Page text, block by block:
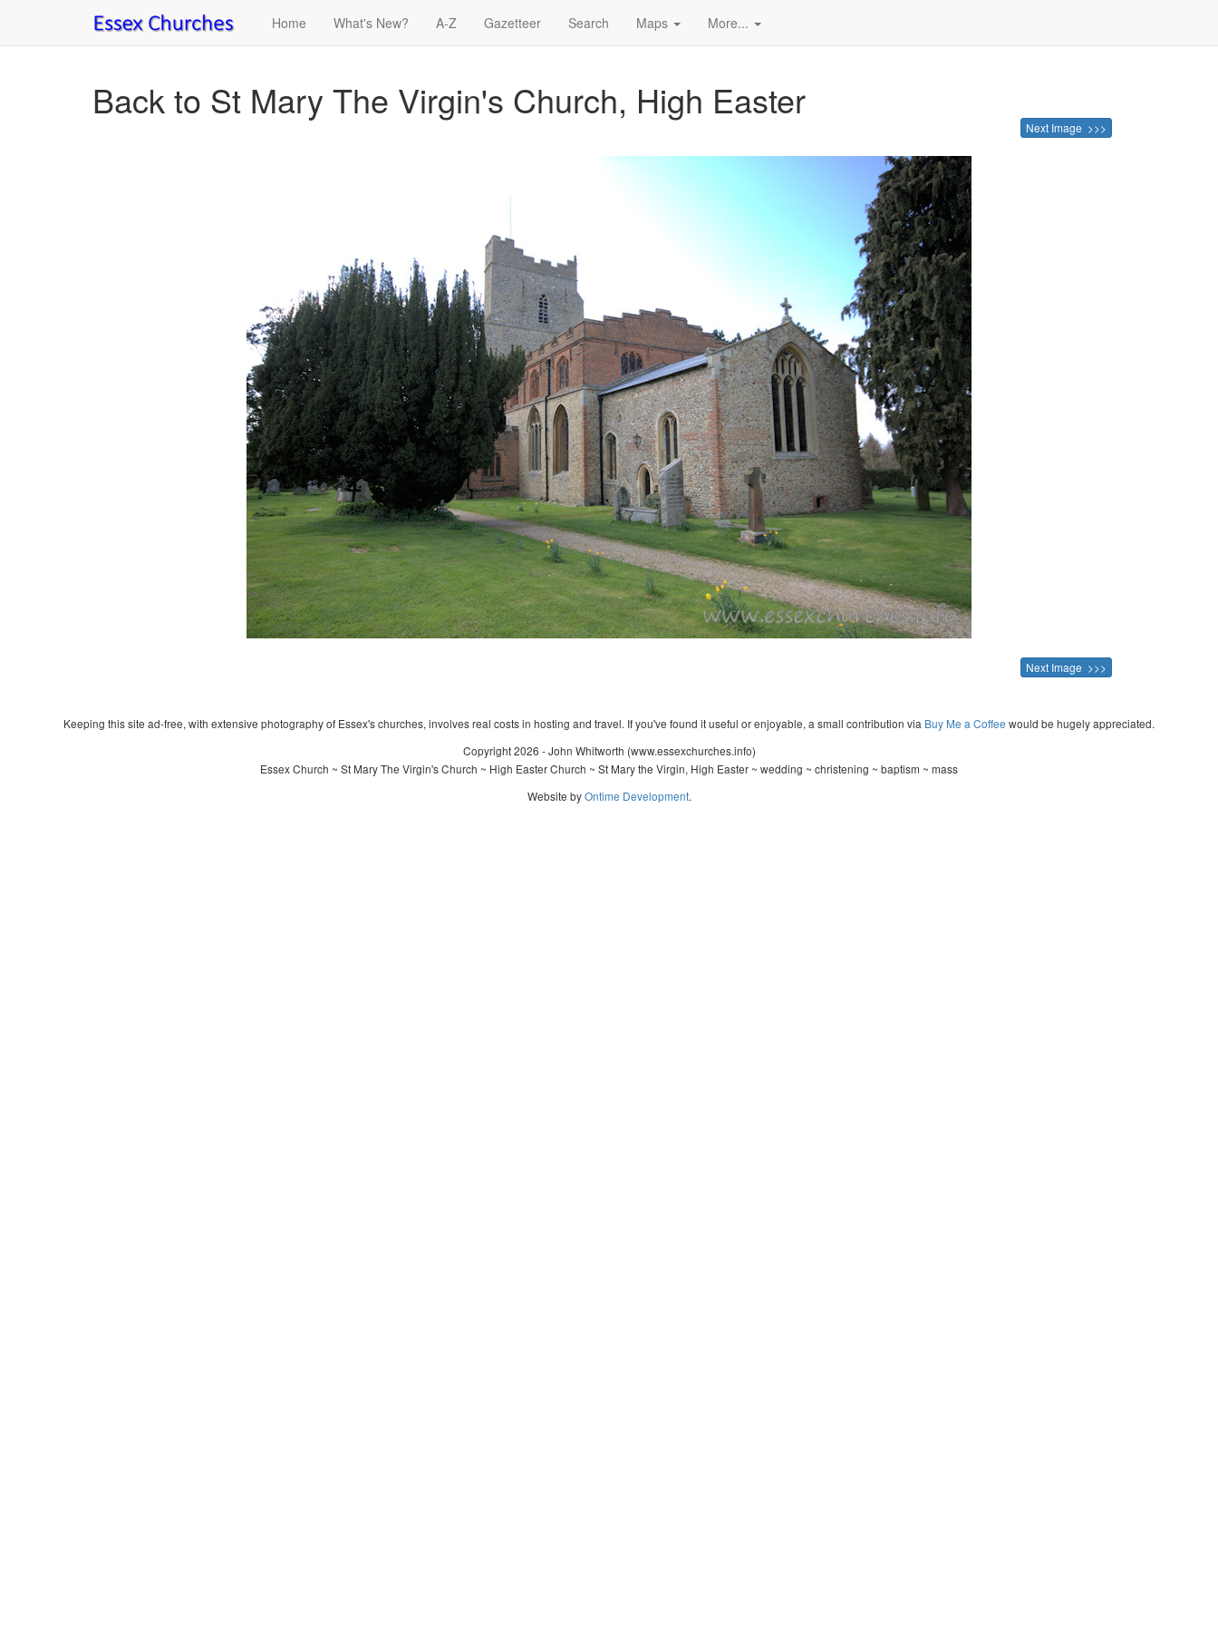
Home What's New? A-Z Gazetteer Search Maps More...
Back to St Mary The Virgin's Church, High Easter
Next Image >>>
Next Image >>>
Keeping this site ad-free, with extensive photography of Essex's churches, involves real costs in hosting and travel. If you've found it useful or enjoyable, a small contribution via Buy Me a Coffee would be hugely appreciated.
Copyright 2026 - John Whitworth (www.essexchurches.info)
Essex Church ~ St Mary The Virgin's Church ~ High Easter Church ~ St Mary the Virgin, High Easter ~ wedding ~ christening ~ baptism ~ mass
Website byOntime Development.